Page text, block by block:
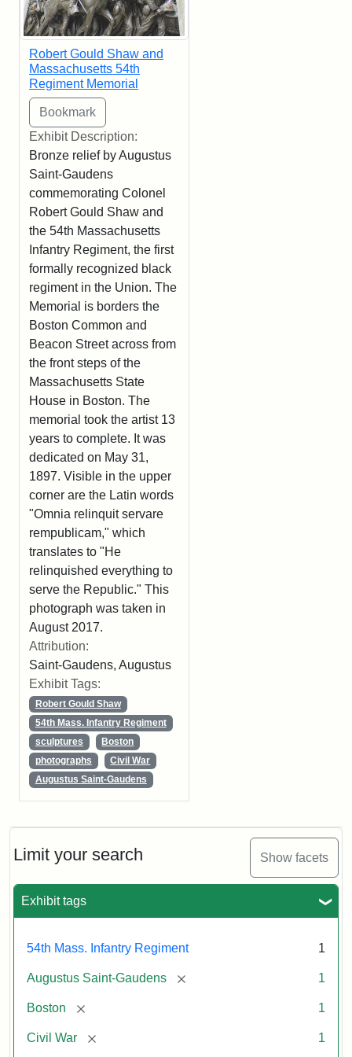
Limit your search Show facets
Exhibit tags
54th Mass. Infantry Regiment 1
Augustus Saint-Gaudens [remove] 1
Boston [remove] 1
Civil War [remove] 1
Robert Gould Shaw and
Massachusetts 54th
Regiment Memorial
Exhibit Description:
Bronze relief by Augustus
Saint-Gaudens
commemorating Colonel
Robert Gould Shaw and
the 54th Massachusetts
Infantry Regiment, the first
formally recognized black
regiment in the Union. The
Memorial is borders the
Boston Common and
Beacon Street across from
the front steps of the
Massachusetts State
House in Boston. The
memorial took the artist 13
years to complete. It was
dedicated on May 31,
1897. Visible in the upper
corner are the Latin words
"Omnia relinquit servare
rempublicam," which
translates to "He
relinquished everything to
serve the Republic." This
photograph was taken in
August 2017.
Attribution:
Saint-Gaudens, Augustus
Exhibit Tags:
Robert Gould Shaw
54th Mass. Infantry Regiment
sculptures
Boston
photographs
Civil War
Augustus Saint-Gaudens